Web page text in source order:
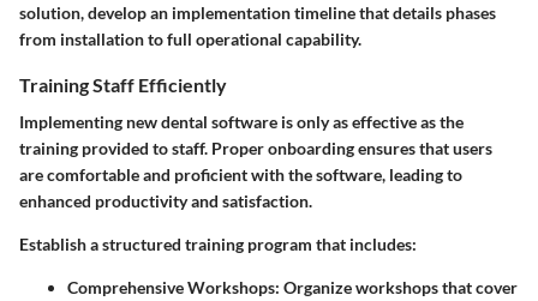
solution, develop an implementation timeline that details phases
from installation to full operational capability.
Training Staff Efficiently
Implementing new dental software is only as effective as the
training provided to staff. Proper onboarding ensures that users
are comfortable and proficient with the software, leading to
enhanced productivity and satisfaction.
Establish a structured training program that includes:
Comprehensive Workshops: Organize workshops that cover